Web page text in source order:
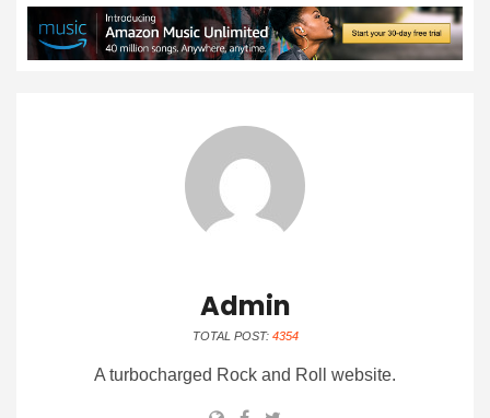
Admin
TOTAL POST: 4354
A turbocharged Rock and Roll website.